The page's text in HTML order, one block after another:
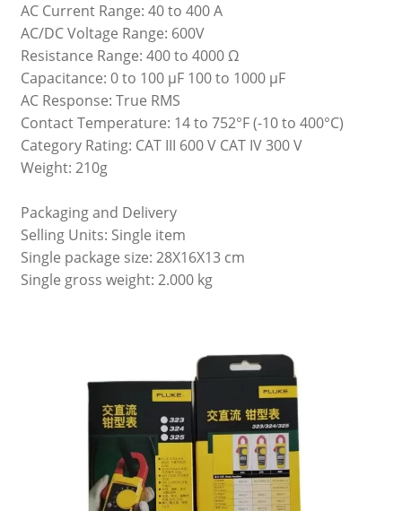
AC Current Range: 40 to 400 A
AC/DC Voltage Range: 600V
Resistance Range: 400 to 4000 Ω
Capacitance: 0 to 100 μF 100 to 1000 μF
AC Response: True RMS
Contact Temperature: 14 to 752°F (-10 to 400°C)
Category Rating: CAT III 600 V CAT IV 300 V
Weight: 210g
Packaging and Delivery
Selling Units: Single item
Single package size: 28X16X13 cm
Single gross weight: 2.000 kg